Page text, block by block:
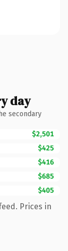
day
secondary
$2,501
$425
$416
$685
$405
Prices in